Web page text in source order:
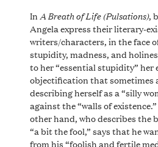
In A Breath of Life (Pulsations),
Angela express their literary-
writers/characters, in the face
stupidity, madness, and
to her “essential stupidity” her
objectification that sometimes
describing herself as a “silly
against the “walls of
other hand, who describes the
“a bit the fool,” says that he
from his “foolish and fertile